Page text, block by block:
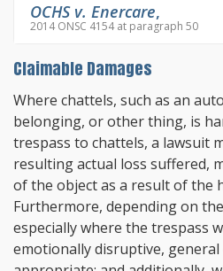
OCHS v. Enercare,
2014 ONSC 4154 at paragraph 50
Claimable Damages
Where chattels, such as an
belonging, or other thing, is
trespass to chattels, a lawsuit
resulting actual loss suffered,
of the object as a result of the
Furthermore, depending on
especially where the trespass
emotionally disruptive, general